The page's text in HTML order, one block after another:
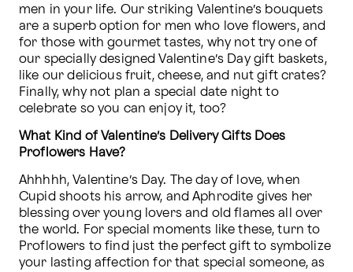
men in your life. Our striking Valentine’s bouquets
are a superb option for men who love flowers, and
for those with gourmet tastes, why not try one of
our specially designed Valentine’s Day gift baskets,
like our delicious fruit, cheese, and nut gift crates?
Finally, why not plan a special date night to
celebrate so you can enjoy it, too?
What Kind of Valentine’s Delivery Gifts Does
Proflowers Have?
Ahhhhh, Valentine’s Day. The day of love, when
Cupid shoots his arrow, and Aphrodite gives her
blessing over young lovers and old flames all over
the world. For special moments like these, turn to
Proflowers to find just the perfect gift to symbolize
your lasting affection for that special someone, as